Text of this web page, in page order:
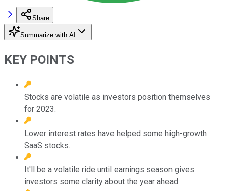
Share
Summarize with AI
KEY POINTS
Stocks are volatile as investors position themselves
for 2023.
Lower interest rates have helped some high-growth
SaaS stocks.
It'll be a volatile ride until earnings season gives
investors some clarity about the year ahead.